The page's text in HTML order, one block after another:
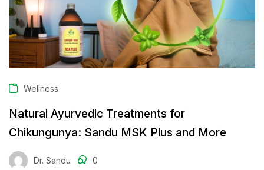
Wellness
Natural Ayurvedic Treatments for
Chikungunya: Sandu MSK Plus and More
Dr. Sandu 0